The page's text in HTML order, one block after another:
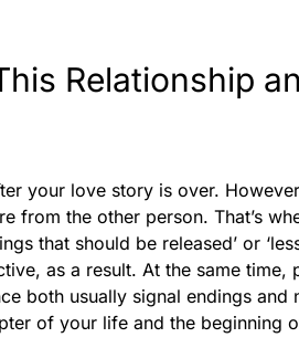
Relationship
your love story is over.
from the other person. That’s
that should be released’ or
as a result. At the same time,
both usually signal endings and
of your life and the beginning